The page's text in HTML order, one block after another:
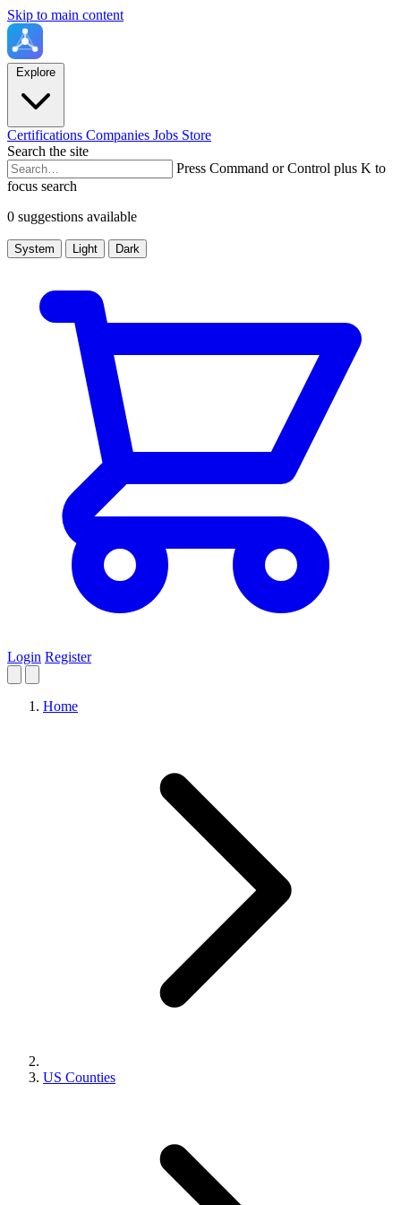
Skip to main content
Explore
Certifications Companies Jobs Store
Search the site
Press Command or Control plus K to
focus search
0 suggestions available
System Light Dark
Login Register
Home
US Counties